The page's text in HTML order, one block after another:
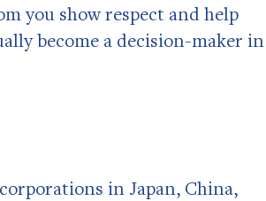
you show respect and help
become a decision-maker in
in Japan, China,